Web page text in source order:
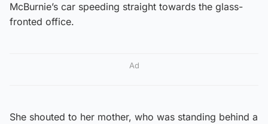
McBurnie’s car speeding straight towards the glass-
fronted office.
Ad
She shouted to her mother, who was standing behind a